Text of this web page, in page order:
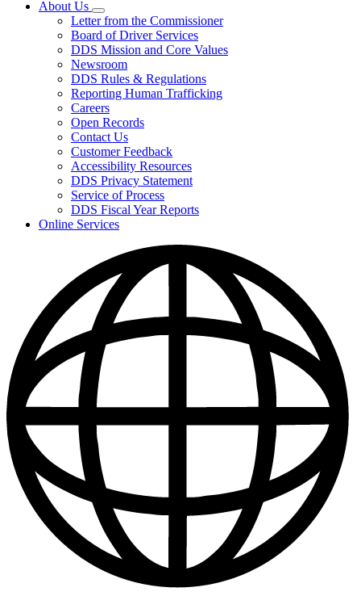
About Us
Subnavigation
toggle
for
About
Us
Letter from the Commissioner
Board of Driver Services
DDS Mission and Core Values
Newsroom
DDS Rules & Regulations
Reporting Human Trafficking
Careers
Open Records
Contact Us
Customer Feedback
Accessibility Resources
DDS Privacy Statement
Service of Process
DDS Fiscal Year Reports
Online Services